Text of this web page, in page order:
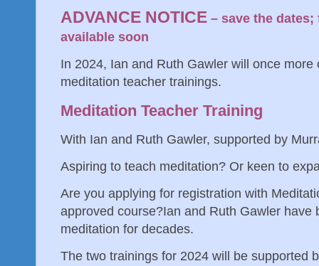
ADVANCE NOTICE – save the
available soon
In 2024, Ian and Ruth Gawler will once
meditation teacher trainings.
Meditation Teacher Training
With Ian and Ruth Gawler, supported by
Aspiring to teach meditation? Or keen to
Are you applying for registration with
approved course? Ian and Ruth Gawler
meditation for decades.
The two trainings for 2024 will be supported